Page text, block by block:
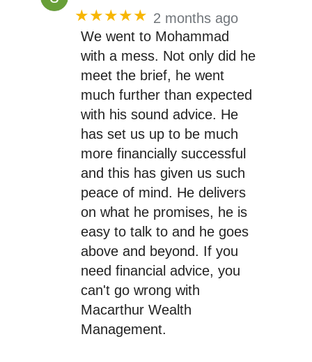
★★★★★ 2 months ago
We went to Mohammad
with a mess. Not only did he
meet the brief, he went
much further than expected
with his sound advice. He
has set us up to be much
more financially successful
and this has given us such
peace of mind. He delivers
on what he promises, he is
easy to talk to and he goes
above and beyond. If you
need financial advice, you
can't go wrong with
Macarthur Wealth
Management.